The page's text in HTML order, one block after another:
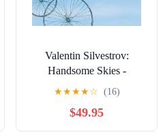
Valentin Silvestrov:
Handsome Skies -
COMPACT DISCS
★★★★☆ (16)
$49.95